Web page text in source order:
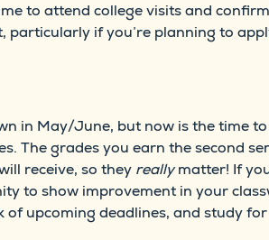
to attend college visits and
particularly if you’re planning to
in May/June, but now is the time
The grades you earn the second
receive, so they reallymatter! If
to show improvement in your
upcoming deadlines, and study